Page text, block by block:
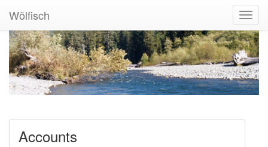
Wölfisch
Accounts